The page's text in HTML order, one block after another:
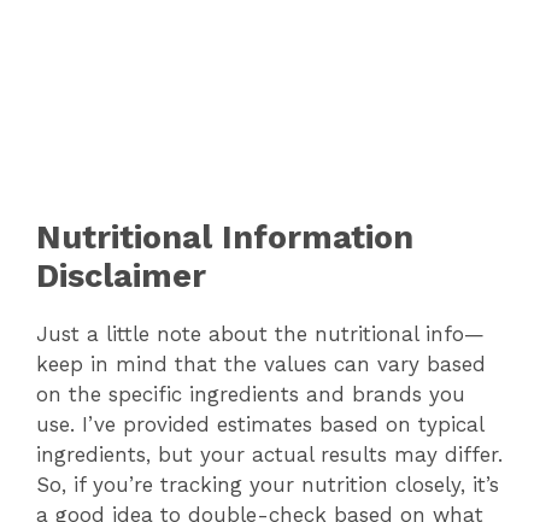
Nutritional Information
Disclaimer
Just a little note about the nutritional info—
keep in mind that the values can vary based
on the specific ingredients and brands you
use. I’ve provided estimates based on typical
ingredients, but your actual results may differ.
So, if you’re tracking your nutrition closely, it’s
a good idea to double-check based on what